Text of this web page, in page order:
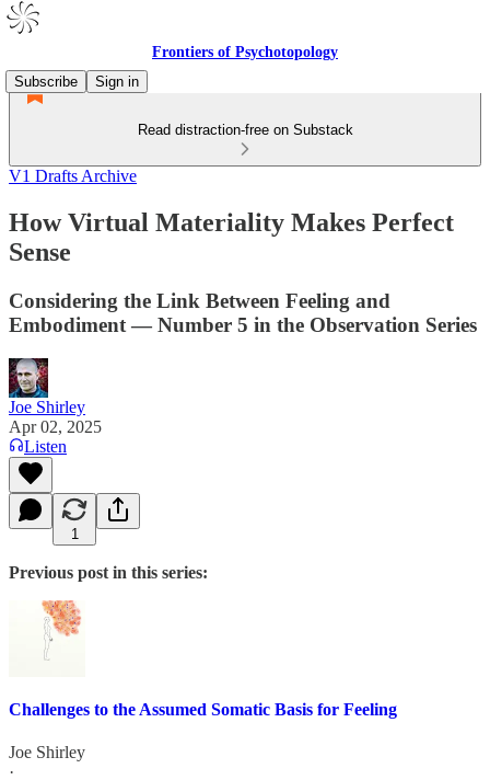
Frontiers of Psychotopology
Subscribe
Sign in
Read distraction-free on Substack
V1 Drafts Archive
How Virtual Materiality Makes Perfect
Sense
Considering the Link Between Feeling and
Embodiment — Number 5 in the Observation Series
Joe Shirley
Apr 02, 2025
Listen
1
Previous post in this series:
Challenges to the Assumed Somatic Basis for Feeling
Joe Shirley
·